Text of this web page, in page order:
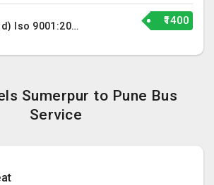
Jain Travels(regd) Iso 9001:2015 ₹1400
Sumerpur to Pune Bus
Service